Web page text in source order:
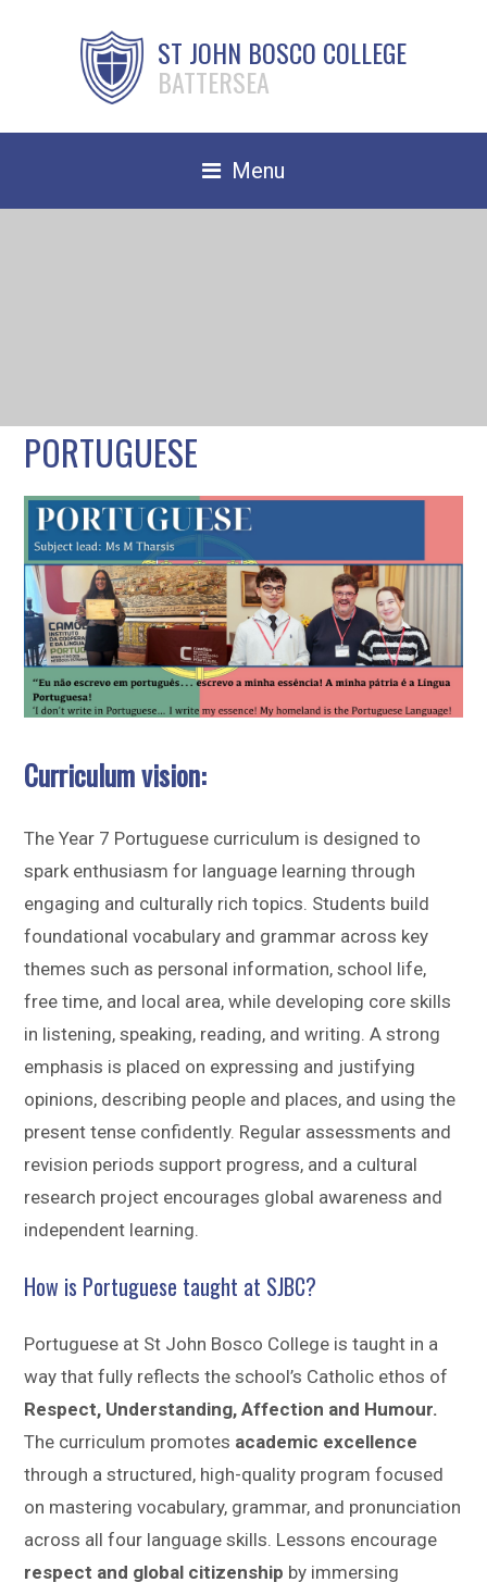
ST JOHN BOSCO COLLEGE
BATTERSEA
Menu
Sitemap
PORTUGUESE
Curriculum vision:
The Year 7 Portuguese curriculum is designed to
spark enthusiasm for language learning through
engaging and culturally rich topics. Students build
foundational vocabulary and grammar across key
themes such as personal information, school life,
free time, and local area, while developing core skills
in listening, speaking, reading, and writing. A strong
emphasis is placed on expressing and justifying
opinions, describing people and places, and using the
present tense confidently. Regular assessments and
revision periods support progress, and a cultural
research project encourages global awareness and
independent learning.
How is Portuguese taught at SJBC?
Portuguese at St John Bosco College is taught in a
way that fully reflects the school’s Catholic ethos of
Respect, Understanding, Affection and Humour.
The curriculum promotes academic excellence
through a structured, high-quality program focused
on mastering vocabulary, grammar, and pronunciation
across all four language skills. Lessons encourage
respect and global citizenship by immersing